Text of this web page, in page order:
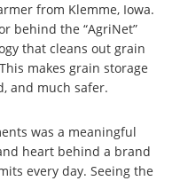
from Klemme, Iowa.
behind the “AgriNet”
that cleans out grain
makes grain storage
and much safer.
was a meaningful
heart behind a brand
every day. Seeing the